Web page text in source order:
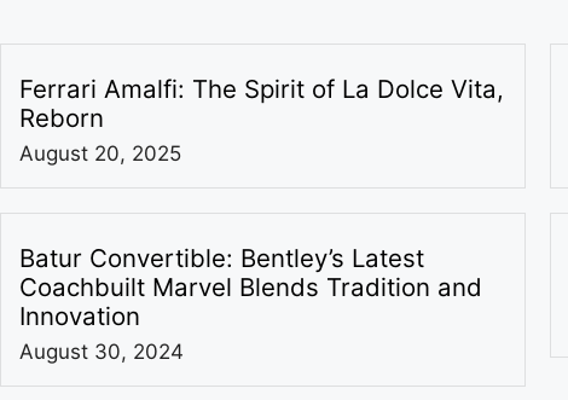
Ferrari Amalfi: The Spirit of La Dolce Vita,
Reborn
August 20, 2025
Batur Convertible: Bentley’s Latest
Coachbuilt Marvel Blends Tradition and
Innovation
August 30, 2024